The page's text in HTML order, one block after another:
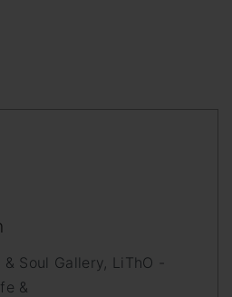
Soul Gallery, LiThO -
&